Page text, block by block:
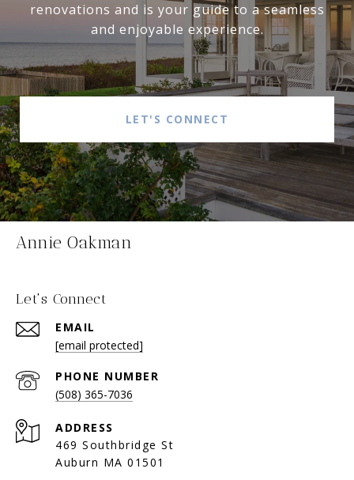
renovations and is your guide to a seamless
and enjoyable experience.
LET'S CONNECT
Annie Oakman
Let's Connect
EMAIL
[email protected]
PHONE NUMBER
(508) 365-7036
ADDRESS
469 Southbridge St
Auburn MA 01501